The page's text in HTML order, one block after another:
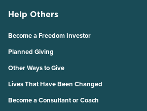
Help Others
Become a Freedom Investor
Planned Giving
Other Ways to Give
Lives That Have Been Changed
Become a Consultant or Coach